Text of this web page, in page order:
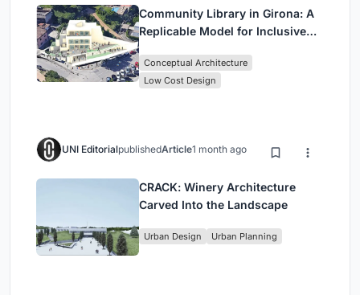
Community Library in Girona: A
Replicable Model for Inclusive
Conceptual Architecture
Low Cost Design
UNI EditorialpublishedArticle1 month ago
CRACK: Winery Architecture
Carved Into the Landscape
Urban Design Urban Planning